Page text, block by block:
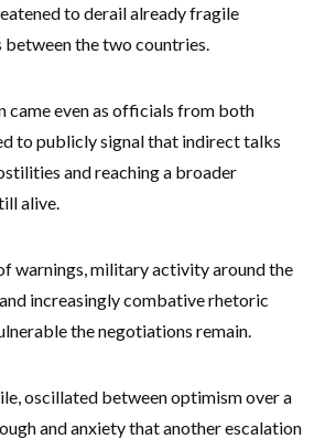
to derail already fragile
the two countries.
came even as officials from both
to publicly signal that indirect talks
and reaching a broader
alive.
warnings, military activity around the
increasingly combative rhetoric
the negotiations remain.
oscillated between optimism over a
and anxiety that another escalation